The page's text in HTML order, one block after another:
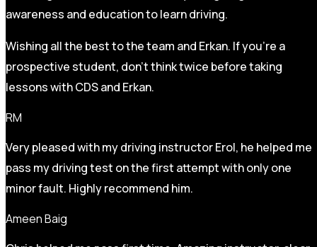
awareness and education to learn driving.
Wishing all the best to the team and Erkan. If you’re a
prospective student, don’t think twice before taking
lessons with CDS and Erkan.
RM
Very pleased with my driving instructor Erol, he helped me
pass my driving test on the first attempt with only one
minor fault. Highly recommend him.
Ameen Baig